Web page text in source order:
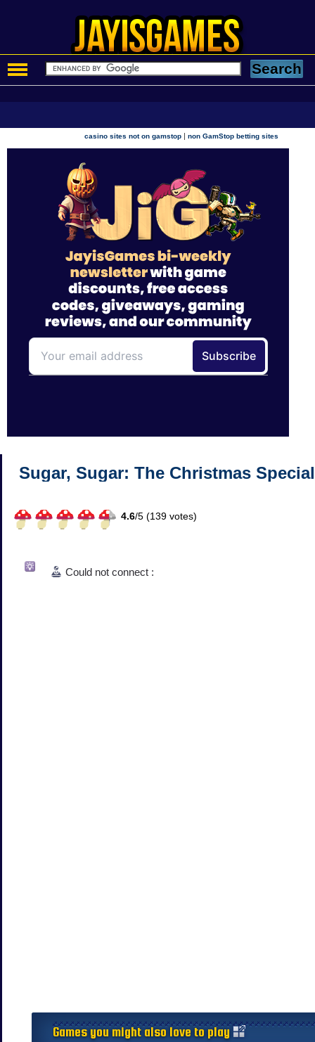
casino sites not on gamstop |non GamStop betting sites
Sugar, Sugar: The Christmas Special
4.6/5 (139 votes)
Could not connect :
Games you might also love to play